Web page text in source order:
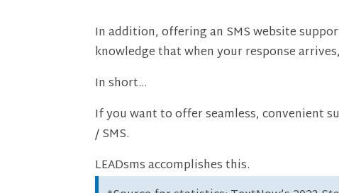
In addition, offering an SMS website
knowledge that when your response
In short…
If you want to offer seamless, convenient
/ SMS.
LEADsms accomplishes this.